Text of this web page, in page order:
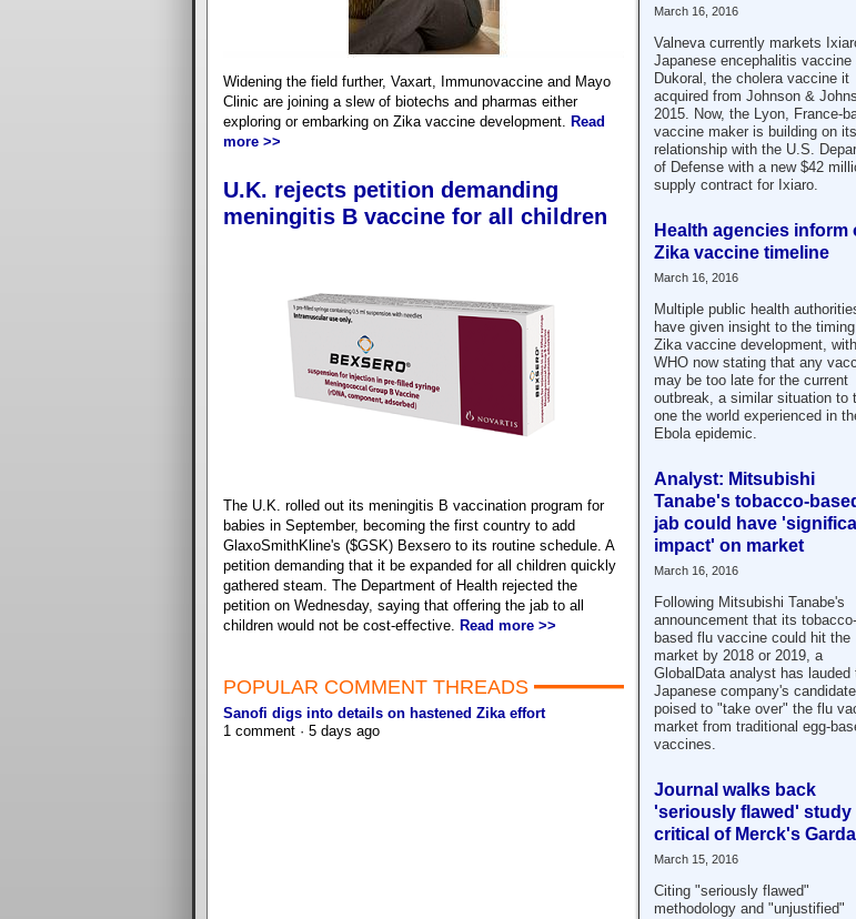
Widening the field further, Vaxart, Immunovaccine and Mayo
Clinic are joining a slew of biotechs and pharmas either
exploring or embarking on Zika vaccine development. Read
more >>
U.K. rejects petition demanding
meningitis B vaccine for all children
The U.K. rolled out its meningitis B vaccination program for
babies in September, becoming the first country to add
GlaxoSmithKline's ($GSK) Bexsero to its routine schedule. A
petition demanding that it be expanded for all children quickly
gathered steam. The Department of Health rejected the
petition on Wednesday, saying that offering the jab to all
children would not be cost-effective. Read more >>
POPULAR COMMENT THREADS
Sanofi digs into details on hastened Zika effort
1 comment · 5 days ago
March 16, 2016
Valneva currently markets
Japanese encephalitis vaccine
Dukoral, the cholera vaccine it
acquired from Johnson &
2015. Now, the Lyon, France-
vaccine maker is building on its
relationship with the U.S.
of Defense with a new $42
supply contract for Ixiaro.
Health agencies inform
Zika vaccine timeline
March 16, 2016
Multiple public health
have given insight to the
Zika vaccine development,
WHO now stating that any
may be too late for the current
outbreak, a similar situation to
one the world experienced in
Ebola epidemic.
Analyst: Mitsubishi
Tanabe's tobacco-
jab could have
impact' on market
March 16, 2016
Following Mitsubishi Tanabe's
announcement that its tobacco-
based flu vaccine could hit the
market by 2018 or 2019, a
GlobalData analyst has lauded
Japanese company's
poised to "take over" the flu
market from traditional egg-
vaccines.
Journal walks back
'seriously flawed' study
critical of Merck's
March 15, 2016
Citing "seriously flawed"
methodology and "unjustified"